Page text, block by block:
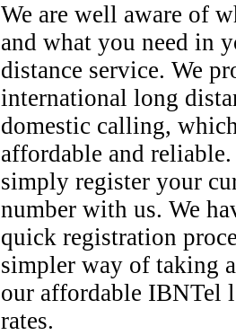
We are well aware of
and what you need in
distance service. We
international long
domestic calling,
affordable and
simply register your
number with us. We
quick registration
simpler way of taking
our affordable IBNTel
rates.